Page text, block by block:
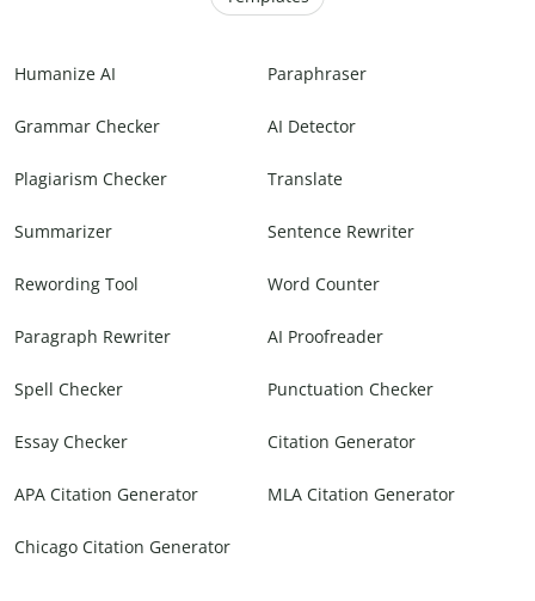
Humanize AI Paraphraser
Grammar Checker AI Detector
Plagiarism Checker Translate
Summarizer Sentence Rewriter
Rewording Tool Word Counter
Paragraph Rewriter AI Proofreader
Spell Checker Punctuation Checker
Essay Checker Citation Generator
APA Citation Generator MLA Citation Generator
Chicago Citation Generator